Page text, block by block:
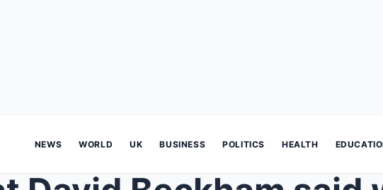
NEWS WORLD UK BUSINESS POLITICS HEALTH